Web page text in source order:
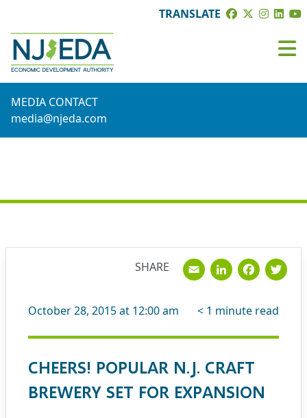
TRANSLATE
MEDIA CONTACT
media@njeda.com
October 28, 2015 at 12:00 am < 1 minute read
CHEERS! POPULAR N.J. CRAFT
BREWERY SET FOR EXPANSION
SHARE Email